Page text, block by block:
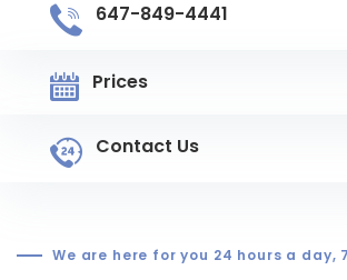
647-849-4441
Prices
Contact Us
We are here for you 24 hours a day,